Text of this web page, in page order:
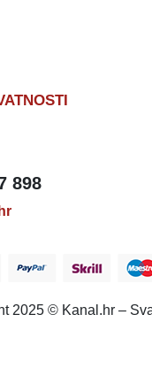
898
2025 © Kanal.hr –